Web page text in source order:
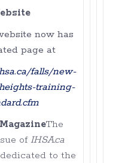
now has
page at
falls/new-
training-
The
ofIHSA.ca
to the